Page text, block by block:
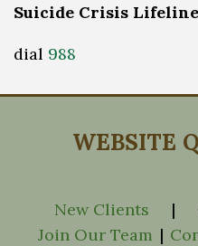
Suicide Crisis
dial 988
WEBSITE
New Clients |
Join Our Team |